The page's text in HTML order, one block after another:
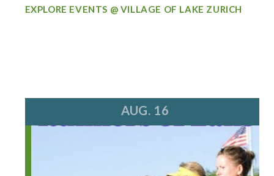
EXPLORE EVENTS @ VILLAGE OF LAKE ZURICH
AUG. 16